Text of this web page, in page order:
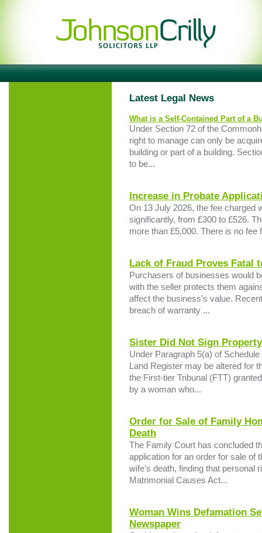
Latest Legal News
What is a Self-Contained Part of a
Under Section 72 of the
right to manage can only be
building or part of a building.
to be...
Increase in Probate
On 13 July 2026, the fee charged
significantly, from £300 to £526.
more than £5,000. There is no
Lack of Fraud Proves Fatal
Purchasers of businesses would
with the seller protects them
affect the business's value.
breach of warranty ...
Sister Did Not Sign
Under Paragraph 5(a) of
Land Register may be altered for
the First-tier Tribunal (FTT)
by a woman who...
Order for Sale of Family
Death
The Family Court has concluded
application for an order for sale of
wife's death, finding that personal
Matrimonial Causes Act...
Woman Wins Defamation
Newspaper